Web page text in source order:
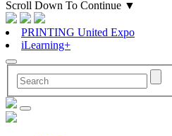
Scroll Down To Continue ▼
PRINTING United Expo
iLearning+